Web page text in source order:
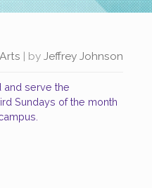
| byJeffrey Johnson
and serve the
Sundays of the month